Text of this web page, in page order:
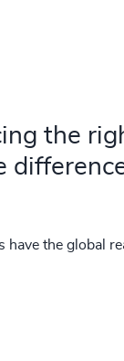
the
the global